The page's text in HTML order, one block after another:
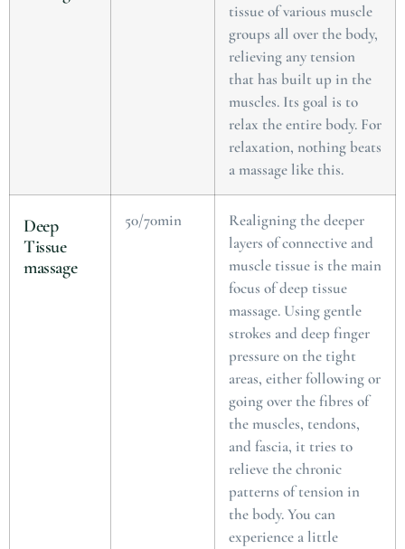
tissue of various muscle
groups all over the body,
relieving any tension
that has built up in the
muscles. Its goal is to
relax the entire body. For
relaxation, nothing beats
a massage like this.
Deep
Tissue
massage
50/70min
Realigning the deeper
layers of connective and
muscle tissue is the main
focus of deep tissue
massage. Using gentle
strokes and deep finger
pressure on the tight
areas, either following or
going over the fibres of
the muscles, tendons,
and fascia, it tries to
relieve the chronic
patterns of tension in
the body. You can
experience a little